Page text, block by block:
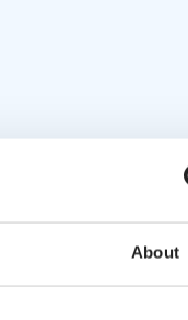
About